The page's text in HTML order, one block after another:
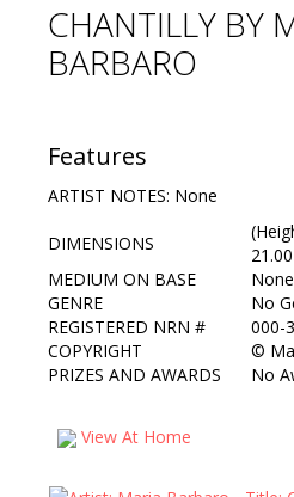
Artists Info
Visitors Info
Contact Us
CHANTILLY BY
BARBARO
Features
ARTIST NOTES: None
DIMENSIONS
MEDIUM ON BASE
GENRE
No
REGISTERED NRN #
000-
COPYRIGHT
©
PRIZES AND AWARDS
No
View At Home